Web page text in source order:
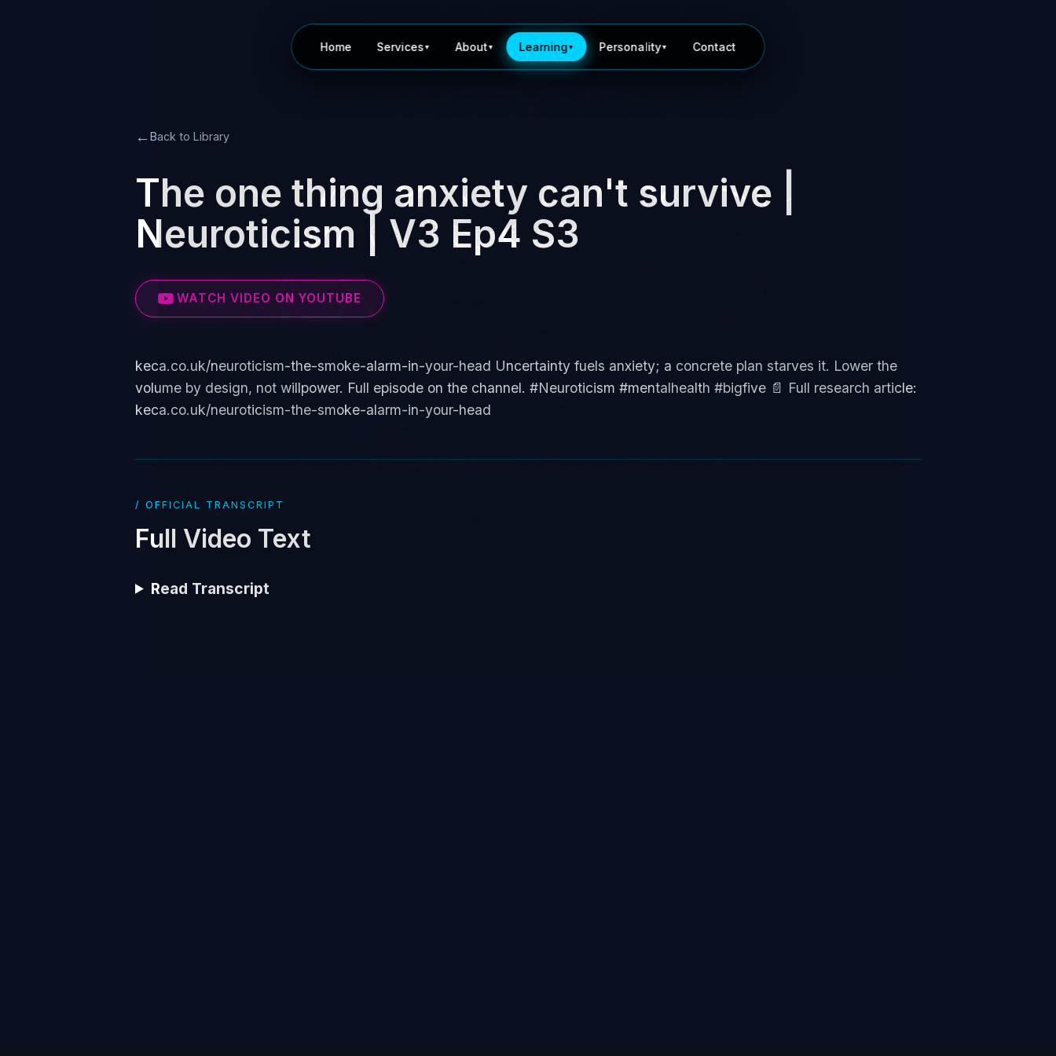
← Back to Library
The one thing anxiety can't survive |
Neuroticism | V3 Ep4 S3
WATCH VIDEO ON YOUTUBE
keca.co.uk/neuroticism-the-smoke-alarm-in-your-head Uncertainty fuels anxiety; a concrete plan starves it. Lower the
volume by design, not willpower. Full episode on the channel. #Neuroticism #mentalhealth #bigfive 📄 Full research article:
keca.co.uk/neuroticism-the-smoke-alarm-in-your-head
/ OFFICIAL TRANSCRIPT
Full Video Text
Read Transcript
Home Services ▼ About ▼ Learning ▼ Personality▼ Contact